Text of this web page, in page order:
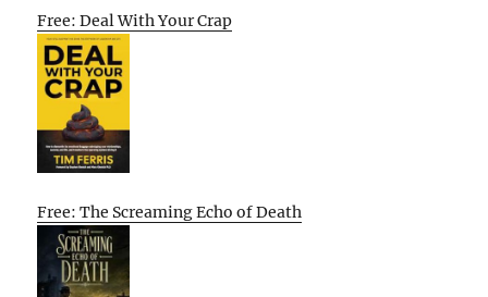
Free: Deal With Your Crap
Free: The Screaming Echo of Death